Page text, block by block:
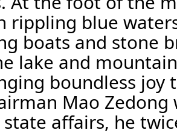
rippling blue
boats and stone
lake and
boundless joy
Mao Zedong
state affairs, he